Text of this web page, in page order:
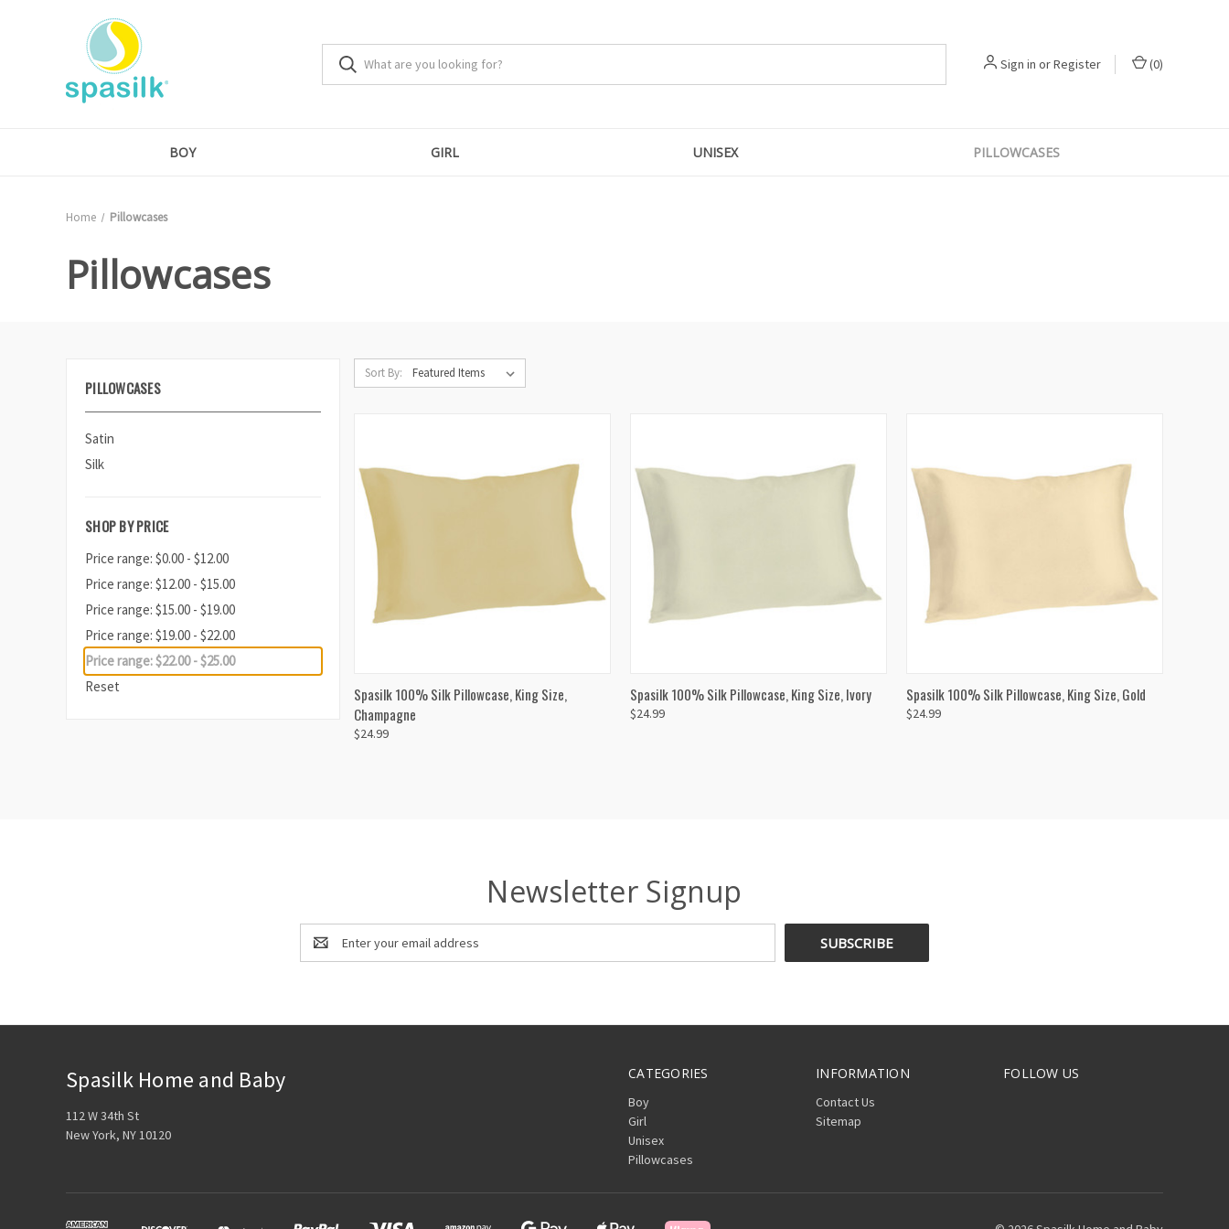
Sign in orRegister (0)
BOY GIRL UNISEX PILLOWCASES
Home Pillowcases
Pillowcases
PILLOWCASES
Satin
Silk
SHOP BY PRICE
Price range: $0.00 - $12.00
Price range: $12.00 - $15.00
Price range: $15.00 - $19.00
Price range: $19.00 - $22.00
Price range: $22.00 - $25.00
Reset
Sort By:
QUICK VIEW ADD TO CART
Spasilk 100% Silk Pillowcase, King Size,
Champagne
$24.99
QUICK VIEW ADD TO CART
Spasilk 100% Silk Pillowcase, King Size, Ivory
$24.99
QUICK VIEW ADD TO CART
Spasilk 100% Silk Pillowcase, King Size, Gold
$24.99
Newsletter Signup
Email
Address
CATEGORIES
Boy
Girl
Unisex
Pillowcases
INFORMATION
Contact Us
Sitemap
FOLLOW US
Spasilk Home and Baby
112 W 34th St
New York, NY 10120